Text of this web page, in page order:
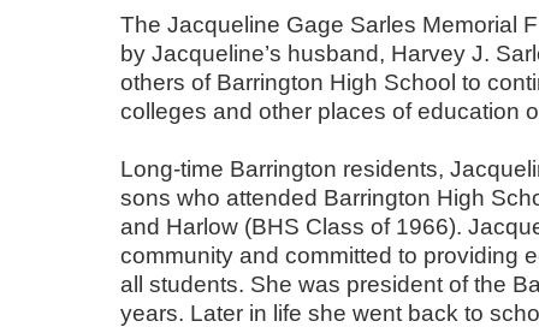
The Jacqueline Gage Sarles Memorial
by Jacqueline’s husband, Harvey J.
others of Barrington High School to
colleges and other places of education
Long-time Barrington residents,
sons who attended Barrington High
and Harlow (BHS Class of 1966).
community and committed to providing
all students. She was president of the
years. Later in life she went back to